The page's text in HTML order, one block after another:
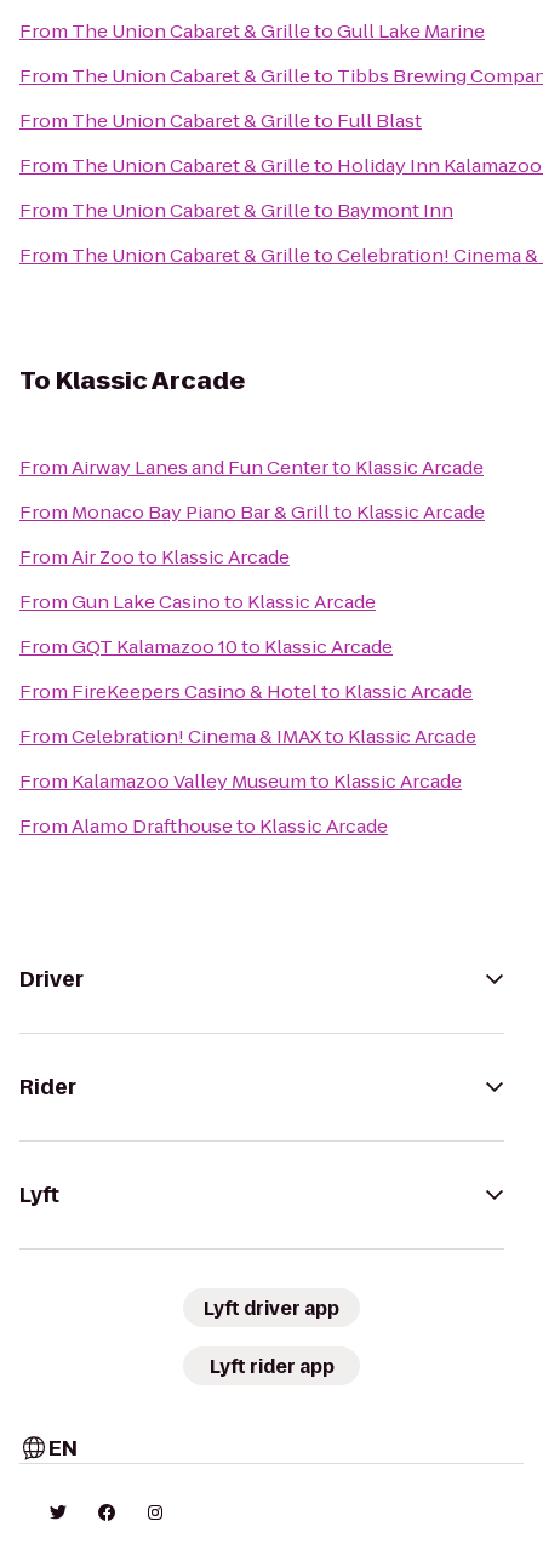
From The Union Cabaret & GrilletoGull Lake Marine
From The Union Cabaret & Grilleto Tibbs Brewing
From The Union Cabaret & Grilleto Full Blast
From The Union Cabaret & Grilleto Holiday Inn
From The Union Cabaret & Grilleto Baymont Inn
From The Union Cabaret & GrilletoCelebration! Cinema &
To Klassic Arcade
FromAirway Lanes and Fun Centerto Klassic Arcade
From Monaco Bay Piano Bar & Grillto Klassic Arcade
FromAir Zooto Klassic Arcade
FromGun Lake Casinoto Klassic Arcade
FromGQT Kalamazoo 10to Klassic Arcade
From FireKeepers Casino & Hotelto Klassic Arcade
FromCelebration! Cinema & IMAXto Klassic Arcade
From Kalamazoo Valley Museumto Klassic Arcade
FromAlamo Drafthouseto Klassic Arcade
Driver
Rider
Lyft
Lyft driver app
Lyft rider app
EN